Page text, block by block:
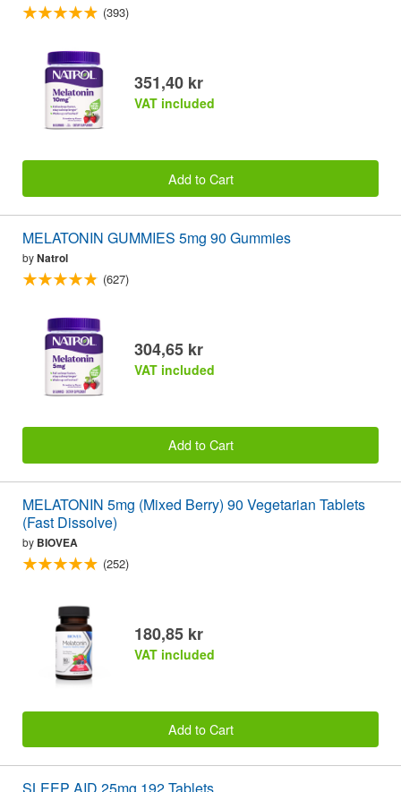
(393)
351,40 kr
VAT included
Add to Cart
MELATONIN GUMMIES 5mg 90 Gummies
byNatrol
(627)
304,65 kr
VAT included
Add to Cart
MELATONIN 5mg (Mixed Berry) 90 Vegetarian Tablets
(Fast Dissolve)
by BIOVEA
(252)
180,85 kr
VAT included
Add to Cart